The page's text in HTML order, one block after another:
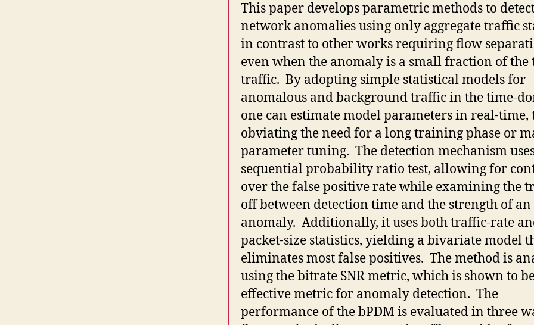
This paper develops parametric methods to
network anomalies using only aggregate traffic
in contrast to other works requiring flow
even when the anomaly is a small fraction of the
traffic. By adopting simple statistical models for
anomalous and background traffic in the time-
one can estimate model parameters in real-time,
obviating the need for a long training phase or
parameter tuning. The detection mechanism
sequential probability ratio test, allowing for
over the false positive rate while examining the
off between detection time and the strength of an
anomaly. Additionally, it uses both traffic-rate
packet-size statistics, yielding a bivariate model
eliminates most false positives. The method is
using the bitrate SNR metric, which is shown to
effective metric for anomaly detection. The
performance of the bPDM is evaluated in three